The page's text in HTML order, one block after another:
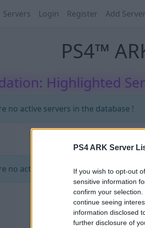
PS4 ARK Server
If you wish to opt-out
sensitive information
confirm your
continue seeing
information disclosed
further disclosure of
Servers Login Register Add Server
PS4™
Highlighted
no active servers in the database !
no active servers in the database !